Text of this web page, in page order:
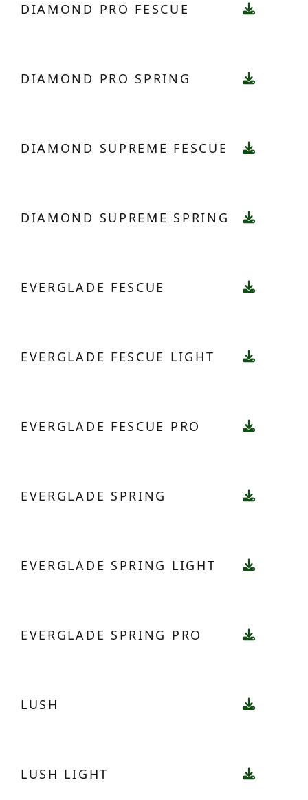
DIAMOND PRO FESCUE
DIAMOND PRO SPRING
DIAMOND SUPREME FESCUE
DIAMOND SUPREME SPRING
EVERGLADE FESCUE
EVERGLADE FESCUE LIGHT
EVERGLADE FESCUE PRO
EVERGLADE SPRING
EVERGLADE SPRING LIGHT
EVERGLADE SPRING PRO
LUSH
LUSH LIGHT